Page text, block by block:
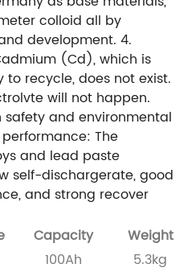
colloid all by
development. 4.
(Cd), which is
recycle, does not exist.
will not happen.
and environmental
The
and lead paste
self-dischargerate, good
and strong recover
Capacity
Weight
100Ah
5.3kg